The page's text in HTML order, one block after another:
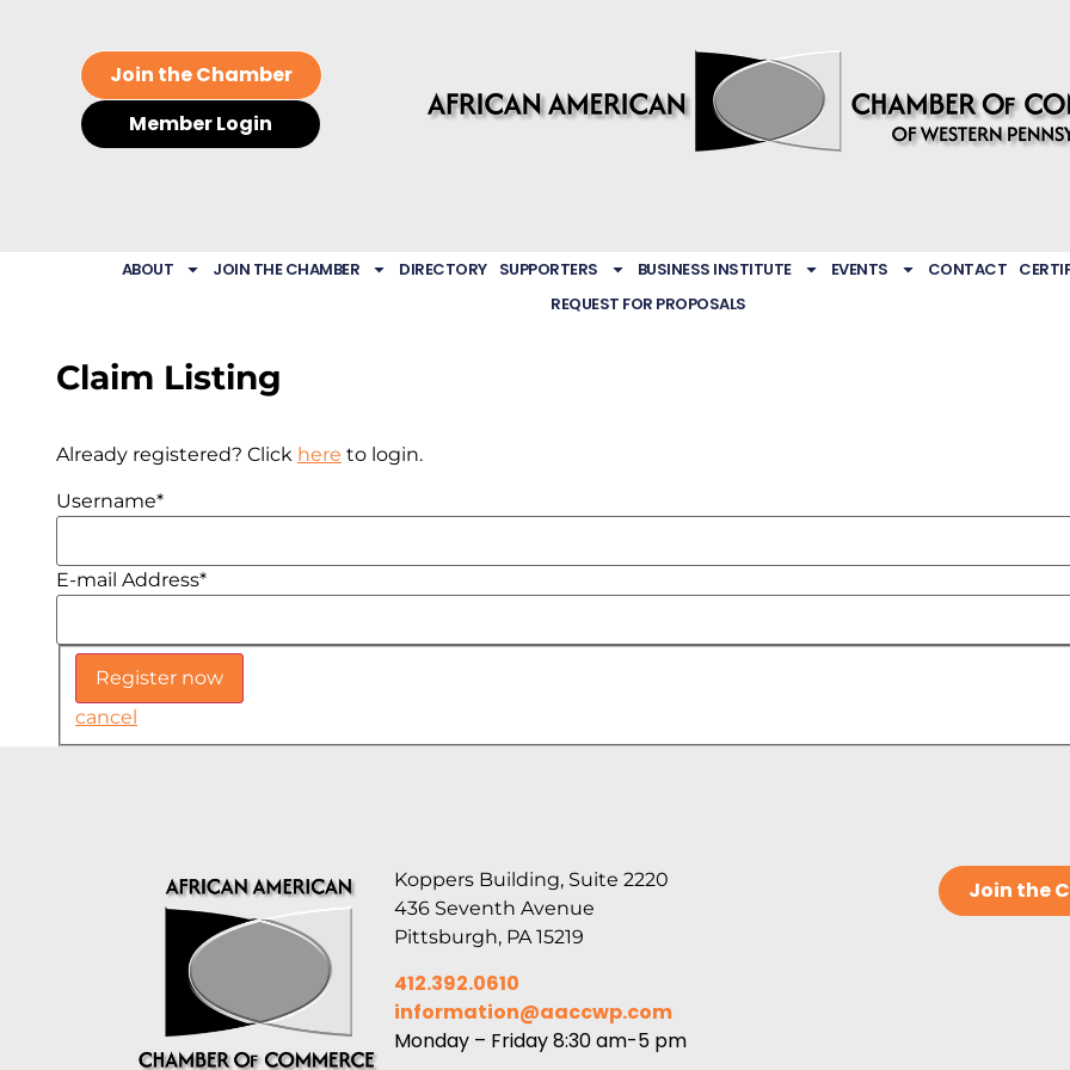
Join the Chamber
Member Login
ABOUT JOIN THE CHAMBER DIRECTORY SUPPORTERS BUSINESS INSTITUTE EVENTS CONTACT
REQUEST FOR PROPOSALS
Claim Listing
Already registered? Click here to login.
Username*
E-mail Address*
cancel
Koppers Building, Suite 2220
436 Seventh Avenue
Pittsburgh, PA 15219
412.392.0610
information@aaccwp.com
Monday – Friday 8:30 am-5 pm
Join the